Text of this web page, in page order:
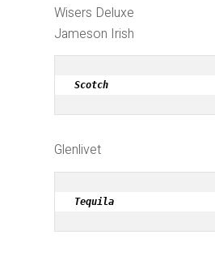
Wisers Deluxe
Jameson Irish
Scotch
Glenlivet
Tequila